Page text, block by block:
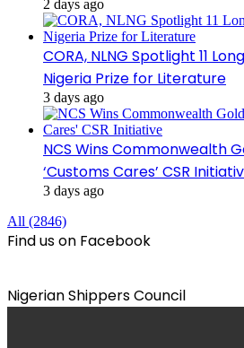
2 days ago
CORA, NLNG Spotlight 11
Nigeria Prize for Literature
3 days ago
NCS Wins Commonwealth
‘Customs Cares’ CSR
3 days ago
All (2846)
Find us on Facebook
Nigerian Shippers Council